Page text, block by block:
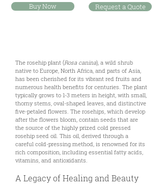
Buy Now Request a Quote
The rosehip plant (Rosa canina), a wild shrub
native to Europe, North Africa, and parts of Asia,
has been cherished for its vibrant red fruits and
numerous health benefits for centuries. The plant
typically grows to 1-3 meters in height, with small,
thorny stems, oval-shaped leaves, and distinctive
five-petaled flowers. The rosehips, which develop
after the flowers bloom, contain seeds that are
the source of the highly prized cold pressed
rosehip seed oil. This oil, derived through a
careful cold-pressing method, is renowned for its
rich composition, including essential fatty acids,
vitamins, and antioxidants.
A Legacy of Healing and Beauty